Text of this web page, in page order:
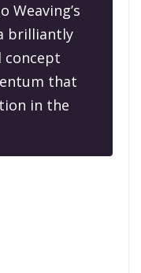
Weaving’s
brilliantly
concept
that
in the